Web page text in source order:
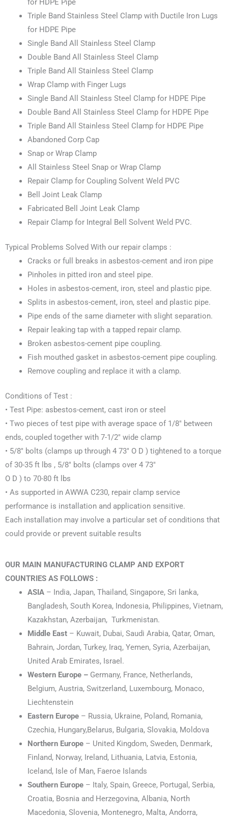
for HDPE Pipe
Triple Band Stainless Steel Clamp with Ductile Iron Lugs
for HDPE Pipe
Single Band All Stainless Steel Clamp
Double Band All Stainless Steel Clamp
Triple Band All Stainless Steel Clamp
Wrap Clamp with Finger Lugs
Single Band All Stainless Steel Clamp for HDPE Pipe
Double Band All Stainless Steel Clamp for HDPE Pipe
Triple Band All Stainless Steel Clamp for HDPE Pipe
Abandoned Corp Cap
Snap or Wrap Clamp
All Stainless Steel Snap or Wrap Clamp
Repair Clamp for Coupling Solvent Weld PVC
Bell Joint Leak Clamp
Fabricated Bell Joint Leak Clamp
Repair Clamp for Integral Bell Solvent Weld PVC.
Typical Problems Solved With our repair clamps :
Cracks or full breaks in asbestos-cement and iron pipe
Pinholes in pitted iron and steel pipe.
Holes in asbestos-cement, iron, steel and plastic pipe.
Splits in asbestos-cement, iron, steel and plastic pipe.
Pipe ends of the same diameter with slight separation.
Repair leaking tap with a tapped repair clamp.
Broken asbestos-cement pipe coupling.
Fish mouthed gasket in asbestos-cement pipe coupling.
Remove coupling and replace it with a clamp.
Conditions of Test :
• Test Pipe: asbestos-cement, cast iron or steel
• Two pieces of test pipe with average space of 1/8″ between
ends, coupled together with 7-1/2″ wide clamp
• 5/8″ bolts (clamps up through 4 73″ O D ) tightened to a torque
of 30-35 ft lbs , 5/8″ bolts (clamps over 4 73″
O D ) to 70-80 ft lbs
• As supported in AWWA C230, repair clamp service
performance is installation and application sensitive.
Each installation may involve a particular set of conditions that
could provide or prevent suitable results
OUR MAIN MANUFACTURING CLAMP AND EXPORT
COUNTRIES AS FOLLOWS :
ASIA– India, Japan, Thailand, Singapore, Sri lanka,
Bangladesh, South Korea, Indonesia, Philippines, Vietnam,
Kazakhstan, Azerbaijan, Turkmenistan.
Middle East– Kuwait, Dubai, Saudi Arabia, Qatar, Oman,
Bahrain, Jordan, Turkey, Iraq, Yemen, Syria, Azerbaijan,
United Arab Emirates, Israel.
Western Europe –Germany, France, Netherlands,
Belgium, Austria, Switzerland, Luxembourg, Monaco,
Liechtenstein
Eastern Europe– Russia, Ukraine, Poland, Romania,
Czechia, Hungary,Belarus, Bulgaria, Slovakia, Moldova
Northern Europe– United Kingdom, Sweden, Denmark,
Finland, Norway, Ireland, Lithuania, Latvia, Estonia,
Iceland, Isle of Man, Faeroe Islands
Southern Europe – Italy, Spain, Greece, Portugal, Serbia,
Croatia, Bosnia and Herzegovina, Albania, North
Macedonia, Slovenia, Montenegro, Malta, Andorra,